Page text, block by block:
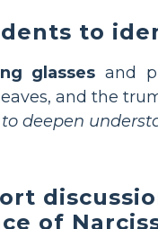
to
glasses and
and the
deepen
of